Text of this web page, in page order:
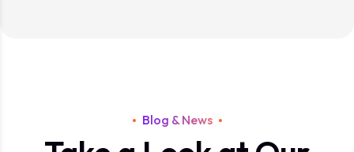
Blog & News